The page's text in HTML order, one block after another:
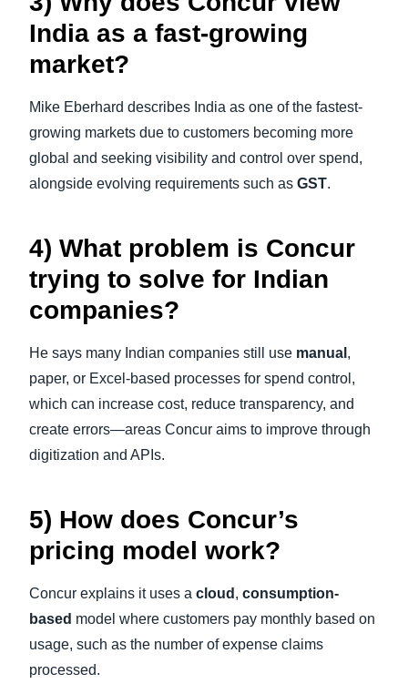
India as a fast-growing
market?
Mike Eberhard describes India as one of the fastest-
growing markets due to customers becoming more
global and seeking visibility and control over spend,
alongside evolving requirements such as GST.
4) What problem is Concur
trying to solve for Indian
companies?
He says many Indian companies still use manual ,
paper, or Excel-based processes for spend control,
which can increase cost, reduce transparency, and
create errors—areas Concur aims to improve through
digitization and APIs.
5) How does Concur’s
pricing model work?
Concur explains it uses a cloud , consumption-
based model where customers pay monthly based on
usage, such as the number of expense claims
processed.